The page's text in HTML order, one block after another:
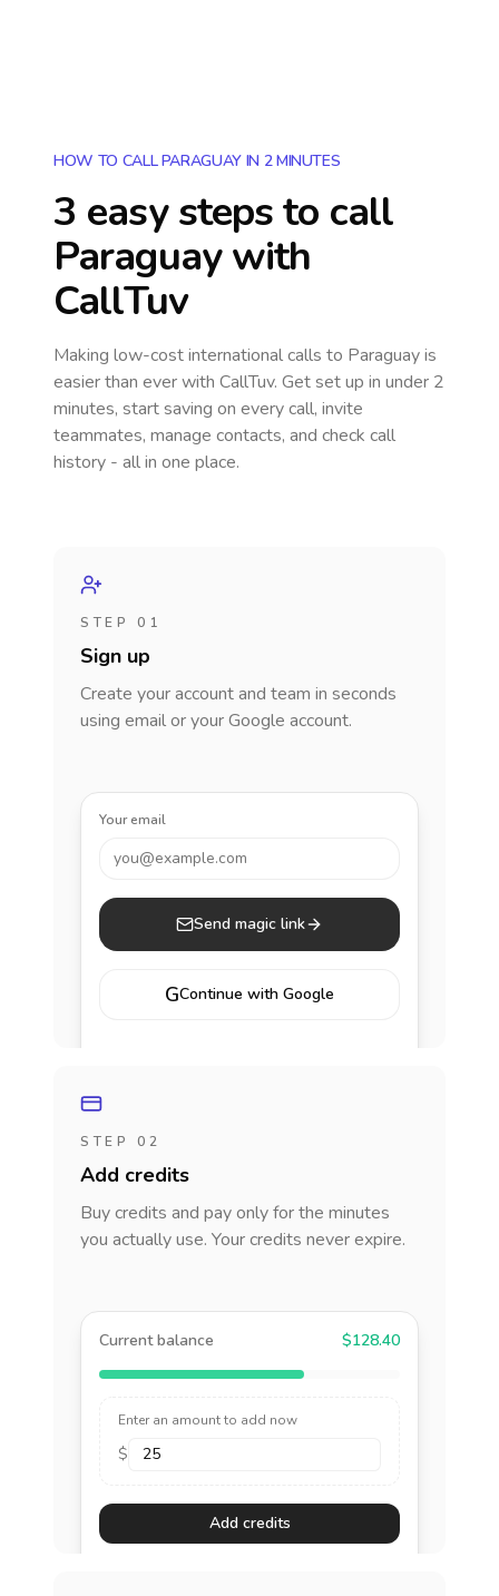
HOW TO CALL PARAGUAY IN 2 MINUTES
3 easy steps to call
Paraguaywith
CallTuv
Making low-cost international calls to Paraguayis
easier than ever with CallTuv. Get set up in under 2
minutes, start saving on every call, invite
teammates, manage contacts, and check call
history - all in one place.
STEP 01
Sign up
Create your account and team in seconds
using email or your Google account.
Your email
you@example.com
Send magic link
GContinue with Google
STEP 02
Add credits
Buy credits and pay only for the minutes
you actually use. Your credits never expire.
Current balance $128.40
Enter an amount to add now
$
Add credits